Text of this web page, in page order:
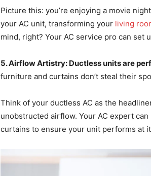
Picture this: you’re enjoying a movie
your AC unit, transforming your living
mind, right? Your AC service pro can set
5. Airflow Artistry: Ductless units are
furniture and curtains don’t steal their
Think of your ductless AC as the
unobstructed airflow. Your AC expert
curtains to ensure your unit performs at